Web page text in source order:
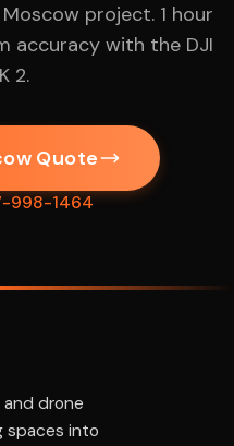
project. 1 hour
accuracy with the DJI
2.
Quote
998-1464
and drone
spaces into